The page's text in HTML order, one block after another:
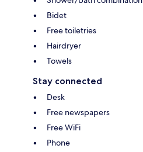
Bidet
Free toiletries
Hairdryer
Towels
Stay connected
Desk
Free newspapers
Free WiFi
Phone